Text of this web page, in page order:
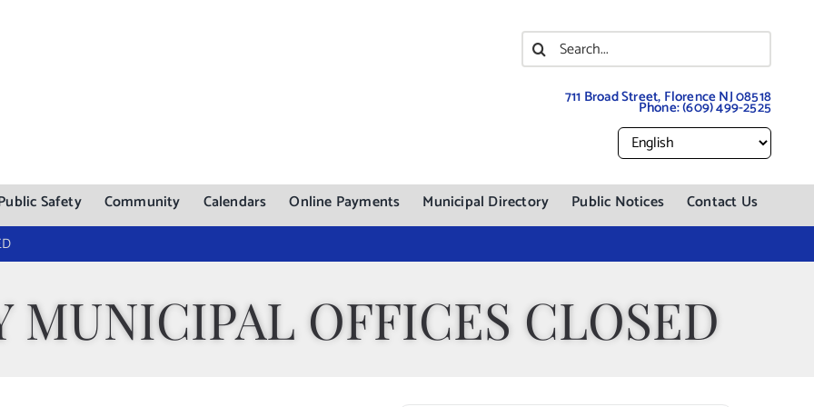
Search
for:
711 Broad Street, Florence NJ 08518
Phone:(609) 499-2525
Safety Community Calendars Online Payments Municipal Directory Public Notices Contact Us
MUNICIPAL OFFICES CLOSED